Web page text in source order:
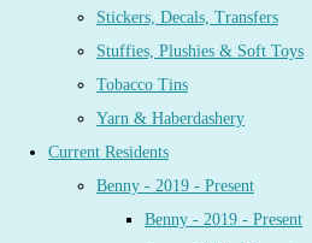
Stickers, Decals, Transfers
Stuffies, Plushies & Soft Toys
Tobacco Tins
Yarn & Haberdashery
Current Residents
Benny - 2019 - Present
Benny - 2019 - Present